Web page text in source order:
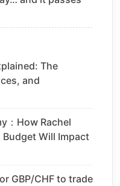
The
and
：How Rachel
Budget Will Impact
GBP/CHF to trade